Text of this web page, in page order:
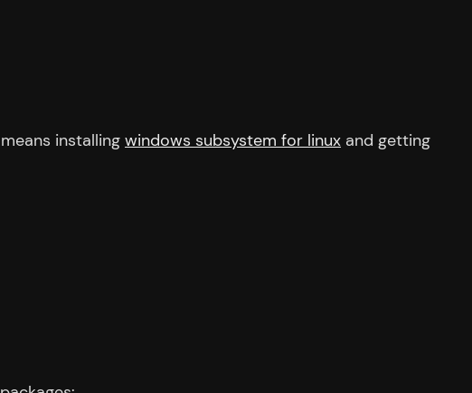
installing windows subsystem for linux and getting